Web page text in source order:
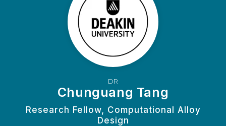
DR
Chunguang Tang
Research Fellow, Computational Alloy
Design